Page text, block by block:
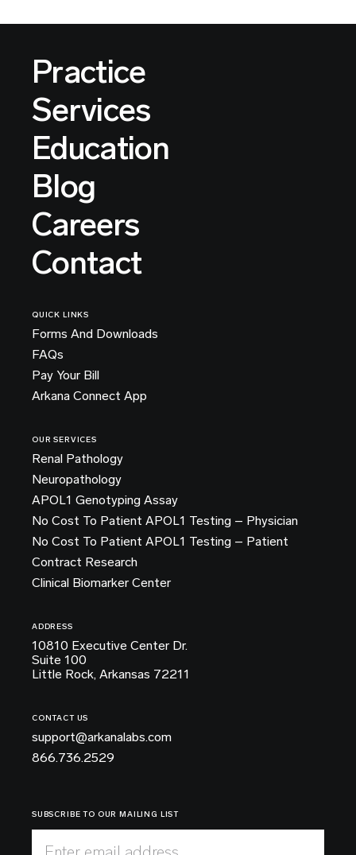
Practice
Services
Education
Blog
Careers
Contact
QUICK LINKS
Forms And Downloads
FAQs
Pay Your Bill
Arkana Connect App
OUR SERVICES
Renal Pathology
Neuropathology
APOL1 Genotyping Assay
No Cost To Patient APOL1 Testing – Physician
No Cost To Patient APOL1 Testing – Patient
Contract Research
Clinical Biomarker Center
ADDRESS
10810 Executive Center Dr.
Suite 100
Little Rock, Arkansas 72211
CONTACT US
support@arkanalabs.com
866.736.2529
SUBSCRIBE TO OUR MAILING LIST